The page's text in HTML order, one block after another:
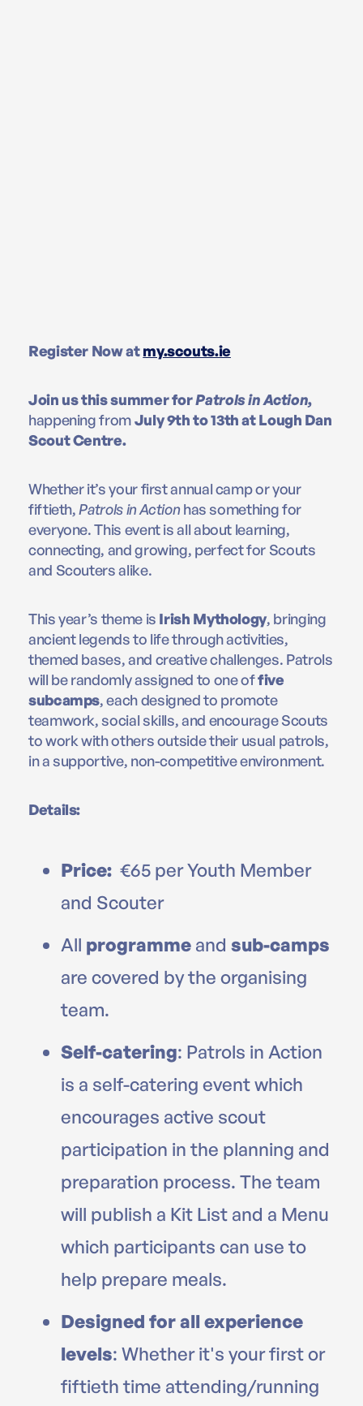
Register Now atmy.scouts.ie
Join us this summer forPatrols in Action,
happening fromJuly 9th to 13th at Lough Dan
Scout Centre.
Whether it’s your first annual camp or your
fiftieth,Patrols in Action has something for
everyone. This event is all about learning,
connecting, and growing, perfect for Scouts
and Scouters alike.
This year’s theme is Irish Mythology, bringing
ancient legends to life through activities,
themed bases, and creative challenges. Patrols
will be randomly assigned to one offive
subcamps, each designed to promote
teamwork, social skills, and encourage Scouts
to work with others outside their usual patrols,
in a supportive, non-competitive environment.
Details:
Price: €65 per Youth Member
and Scouter
All programme and sub-camps
are covered by the organising
team.
Self-catering: Patrols in Action
is a self-catering event which
encourages active scout
participation in the planning and
preparation process. The team
will publish a Kit List and a Menu
which participants can use to
help prepare meals.
Designed for all experience
levels: Whether it's your first or
fiftieth time attending/running